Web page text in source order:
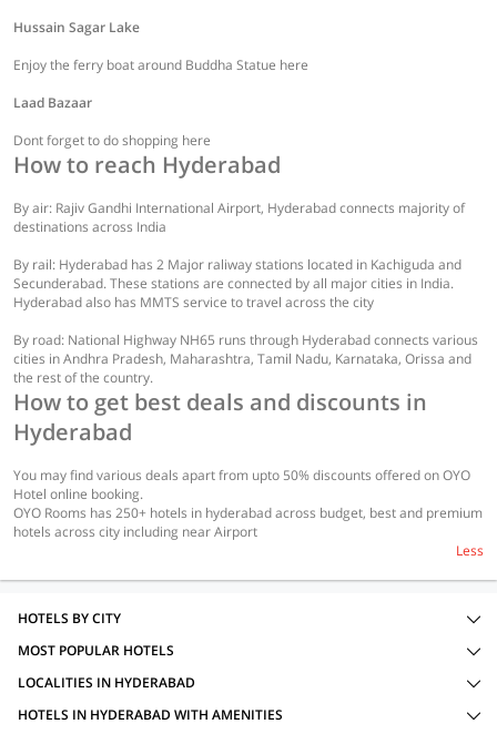
Hussain Sagar Lake
Enjoy the ferry boat around Buddha Statue here
Laad Bazaar
Dont forget to do shopping here
How to reach Hyderabad
By air: Rajiv Gandhi International Airport, Hyderabad connects majority of
destinations across India
By rail: Hyderabad has 2 Major raliway stations located in Kachiguda and
Secunderabad. These stations are connected by all major cities in India.
Hyderabad also has MMTS service to travel across the city
By road: National Highway NH65 runs through Hyderabad connects various
cities in Andhra Pradesh, Maharashtra, Tamil Nadu, Karnataka, Orissa and
the rest of the country.
How to get best deals and discounts in
Hyderabad
You may find various deals apart from upto 50% discounts offered on OYO
Hotel online booking.
OYO Rooms has 250+ hotels in hyderabad across budget, best and premium
hotels across city including near Airport
Less
HOTELS BY CITY
MOST POPULAR HOTELS
LOCALITIES IN HYDERABAD
HOTELS IN HYDERABAD WITH AMENITIES